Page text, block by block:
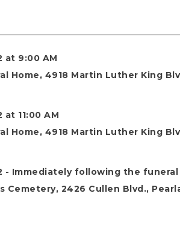
at 9:00 AM
Home, 4918 Martin Luther King
11:00 AM
Home, 4918 Martin Luther King
- Immediately following the
Cemetery, 2426 Cullen Blvd.,